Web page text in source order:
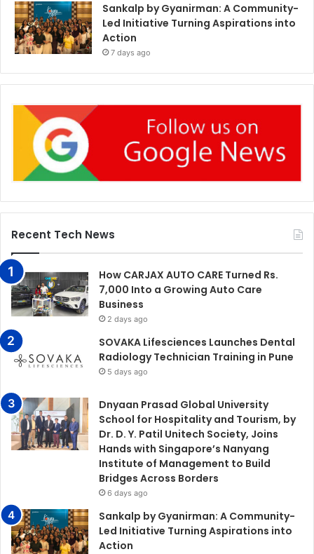
Sankalp by Gyanirman: A Community-
Led Initiative Turning Aspirations into
Action
7 days ago
Recent Tech News
How CARJAX AUTO CARE Turned Rs.
7,000 Into a Growing Auto Care
Business
2 days ago
SOVAKA Lifesciences Launches Dental
Radiology Technician Training in Pune
5 days ago
Dnyaan Prasad Global University
School for Hospitality and Tourism, by
Dr. D. Y. Patil Unitech Society, Joins
Hands with Singapore’s Nanyang
Institute of Management to Build
Bridges Across Borders
6 days ago
Sankalp by Gyanirman: A Community-
Led Initiative Turning Aspirations into
Action